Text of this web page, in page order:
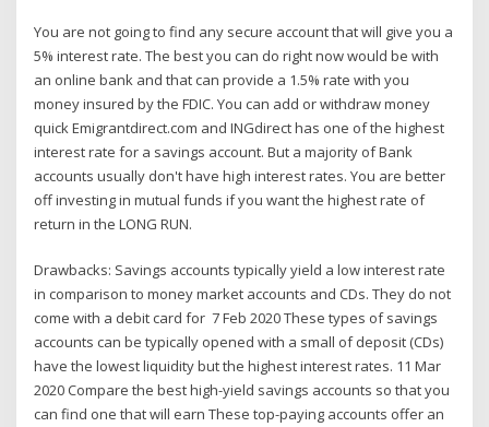
You are not going to find any secure account that will give you a
5% interest rate. The best you can do right now would be with
an online bank and that can provide a 1.5% rate with you
money insured by the FDIC. You can add or withdraw money
quick Emigrantdirect.com and INGdirect has one of the highest
interest rate for a savings account. But a majority of Bank
accounts usually don't have high interest rates. You are better
off investing in mutual funds if you want the highest rate of
return in the LONG RUN.
Drawbacks: Savings accounts typically yield a low interest rate
in comparison to money market accounts and CDs. They do not
come with a debit card for 7 Feb 2020 These types of savings
accounts can be typically opened with a small of deposit (CDs)
have the lowest liquidity but the highest interest rates. 11 Mar
2020 Compare the best high-yield savings accounts so that you
can find one that will earn These top-paying accounts offer an